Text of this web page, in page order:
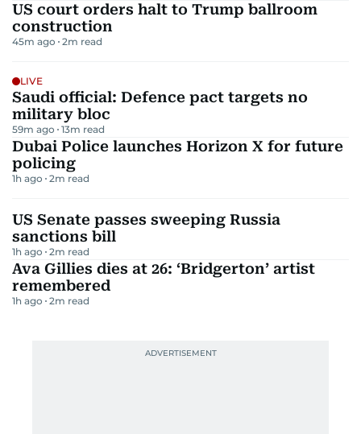
US court orders halt to Trump ballroom
construction
45m ago 2m read
LIVE
Saudi official: Defence pact targets no
military bloc
59m ago 13m read
Dubai Police launches Horizon X for future
policing
1h ago 2m read
US Senate passes sweeping Russia
sanctions bill
1h ago 2m read
Ava Gillies dies at 26: ‘Bridgerton’ artist
remembered
1h ago 2m read